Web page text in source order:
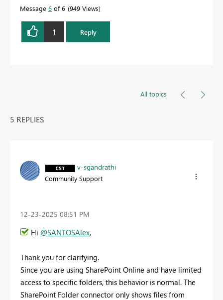
Message 6 of 6 949 Views
1 Reply
All topics
5 REPLIES
v-sgandrathi
Community Support
‎12-23-2025 08:51 PM
Hi @SANTOSAlex,
Thank you for clarifying.
Since you are using SharePoint Online and have limited
access to specific folders, this behavior is normal. The
SharePoint Folder connector only shows files from